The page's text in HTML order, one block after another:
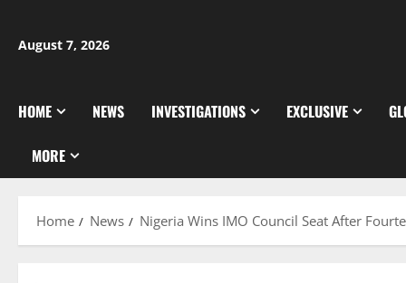
content
August 7, 2026
HOME NEWS INVESTIGATIONS EXCLUSIVE
MORE
Home News Nigeria Wins IMO Council Seat After